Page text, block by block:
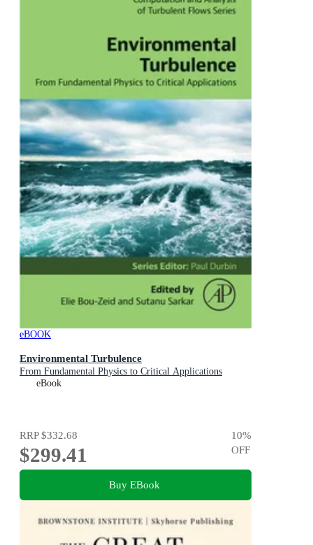
eBOOK
Environmental Turbulence
From Fundamental Physics to Critical Applications
eBook
RRP$332.68
$299.41
10%
OFF
Buy EBook